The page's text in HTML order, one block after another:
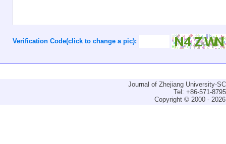
Verification Code(click to change a pic):
Journal of Zhejiang University-
Tel: +86-571-
Copyright © 2000 -